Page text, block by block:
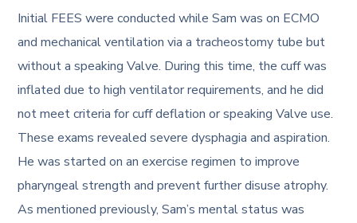
Initial FEES were conducted while Sam was on ECMO
and mechanical ventilation via a tracheostomy tube but
without a speaking Valve. During this time, the cuff was
inflated due to high ventilator requirements, and he did
not meet criteria for cuff deflation or speaking Valve use.
These exams revealed severe dysphagia and aspiration.
He was started on an exercise regimen to improve
pharyngeal strength and prevent further disuse atrophy.
As mentioned previously, Sam’s mental status was